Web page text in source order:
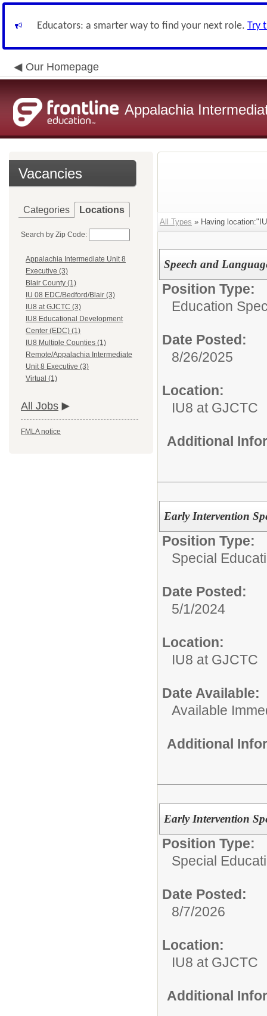
Educators: a smarter way to find your next role. Try
Our Homepage
Appalachia
Vacancies
Categories Locations
Search by Zip Code:
Appalachia Intermediate Unit 8
Executive (3)
Blair County (1)
IU 08 EDC/Bedford/Blair (3)
IU8 at GJCTC (3)
IU8 Educational Development
Center (EDC) (1)
IU8 Multiple Counties (1)
Remote/Appalachia Intermediate
Unit 8 Executive (3)
Virtual (1)
All Jobs
FMLA notice
All Types » Having
Speech and
Position Type:
Education
Date Posted:
8/26/2025
Location:
IU8 at GJCTC
Additional
Early Intervention
Position Type:
Special
Date Posted:
5/1/2024
Location:
IU8 at GJCTC
Date Available:
Available
Additional
Early Intervention
Position Type:
Special
Date Posted:
8/7/2026
Location:
IU8 at GJCTC
Additional